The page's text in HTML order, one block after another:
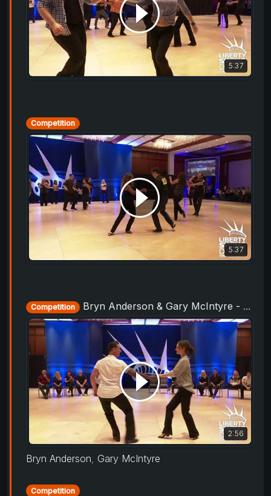
5:37
Competition
5:37
Competition Bryn Anderson & Gary McIntyre - Champions Strictly - Liberty Swing 2019
2:56
Bryn Anderson, Gary McIntyre
Competition